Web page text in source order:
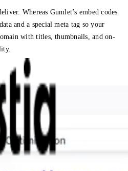
Whereas Gumlet’s embed codes
and a special meta tag so your
with titles, thumbnails, and on-